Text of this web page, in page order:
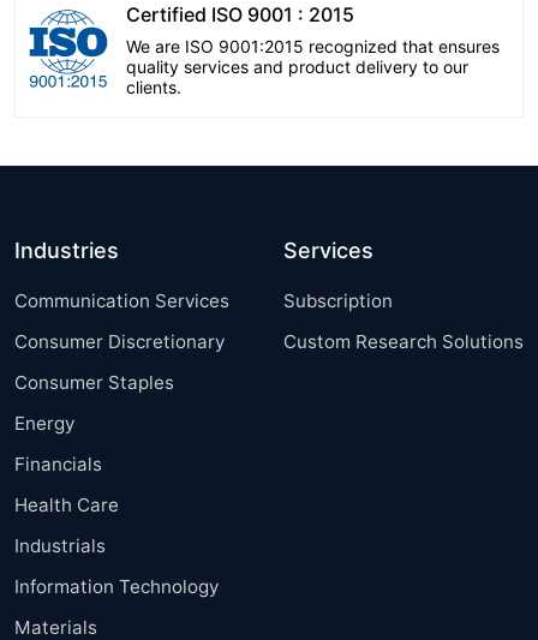
Certified ISO 9001 : 2015
We are ISO 9001:2015 recognized that ensures
quality services and product delivery to our
clients.
Industries
Communication Services
Consumer Discretionary
Consumer Staples
Energy
Financials
Health Care
Industrials
Information Technology
Materials
Services
Subscription
Custom Research Solutions